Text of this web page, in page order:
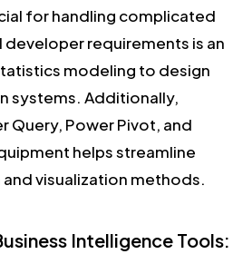
for handling complicated
developer requirements is an
modeling to design
systems. Additionally,
Query, Power Pivot, and
helps streamline
visualization methods.
Intelligence Tools: